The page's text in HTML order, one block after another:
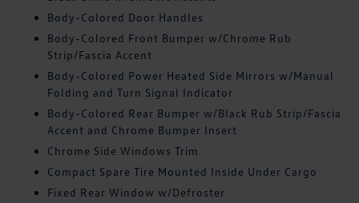
Body-Colored Door Handles
Body-Colored Front Bumper w/Chrome Rub
Strip/Fascia Accent
Body-Colored Power Heated Side Mirrors w/Manual
Folding and Turn Signal Indicator
Body-Colored Rear Bumper w/Black Rub Strip/Fascia
Accent and Chrome Bumper Insert
Chrome Side Windows Trim
Compact Spare Tire Mounted Inside Under Cargo
Fixed Rear Window w/Defroster